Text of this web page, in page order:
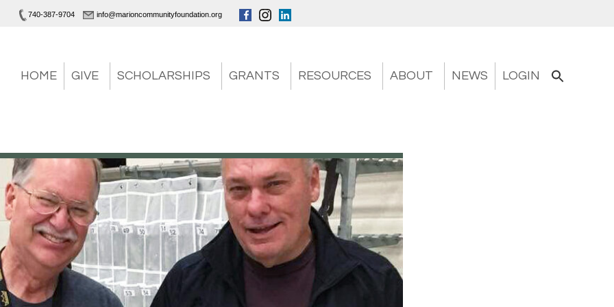
740-387-9704 info@marioncommunityfoundation.org
HOME GIVE SCHOLARSHIPS GRANTS RESOURCES ABOUT NEWS LOGIN